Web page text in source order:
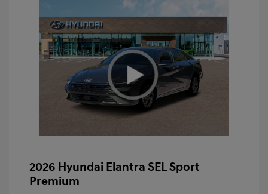
2026 Hyundai Elantra SEL Sport
Premium